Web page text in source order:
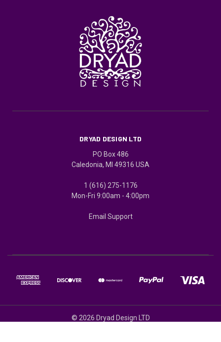
DRYAD DESIGN LTD
PO Box 486
Caledonia, MI 49316 USA
1 (616) 275-1176
Mon-Fri 9:00am - 4:00pm
Email Support
© 2026 Dryad Design LTD